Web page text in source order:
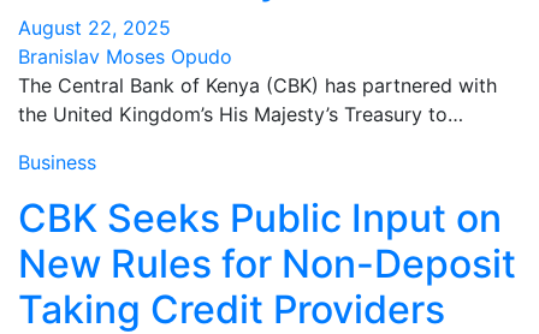
August 22, 2025
Branislav Moses Opudo
The Central Bank of Kenya (CBK) has partnered with
the United Kingdom’s His Majesty’s Treasury to…
Business
CBK Seeks Public Input on
New Rules for Non-Deposit
Taking Credit Providers